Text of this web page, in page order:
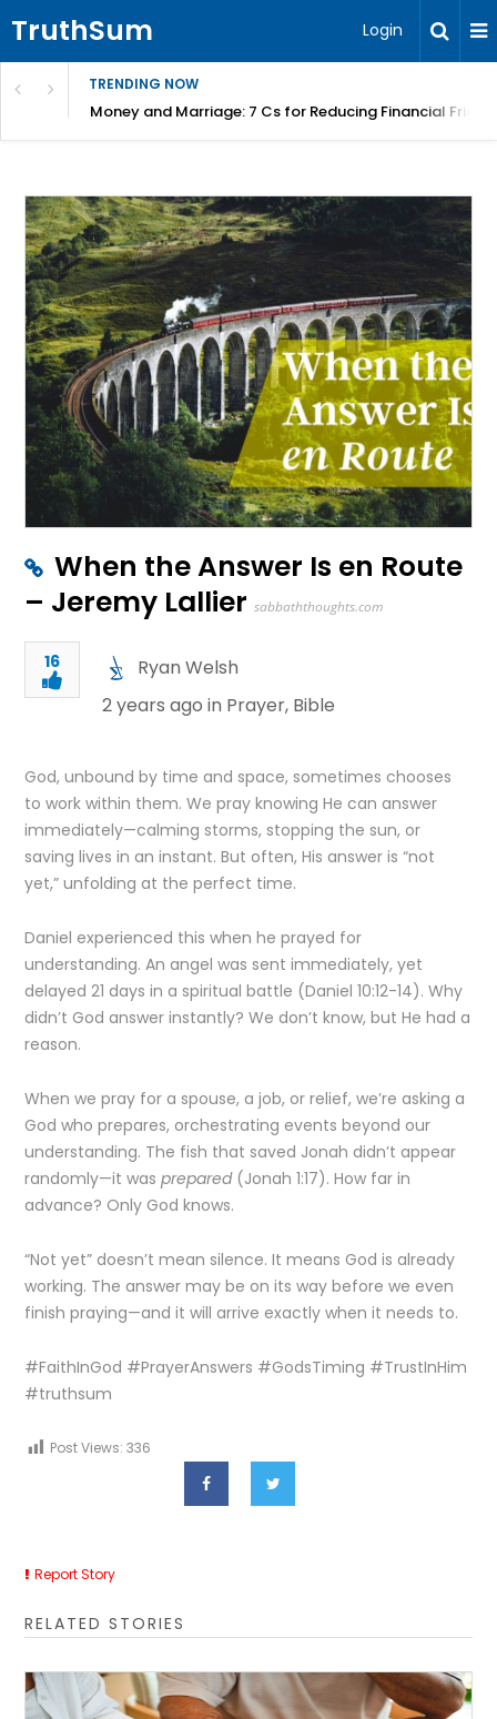
TruthSum Login
TRENDING NOW
Money and Marriage: 7 Cs for Reducing Financial
When the Answer Is en Route
– Jeremy Lallier sabbaththoughts.com
16
Ryan Welsh
2 years ago in Prayer, Bible
God, unbound by time and space, sometimes chooses
to work within them. We pray knowing He can answer
immediately—calming storms, stopping the sun, or
saving lives in an instant. But often, His answer is “not
yet,” unfolding at the perfect time.
Daniel experienced this when he prayed for
understanding. An angel was sent immediately, yet
delayed 21 days in a spiritual battle (Daniel 10:12-14). Why
didn’t God answer instantly? We don’t know, but He had a
reason.
When we pray for a spouse, a job, or relief, we’re asking a
God who prepares, orchestrating events beyond our
understanding. The fish that saved Jonah didn’t appear
randomly—it wasprepared(Jonah 1:17). How far in
advance? Only God knows.
“Not yet” doesn’t mean silence. It means God is already
working. The answer may be on its way before we even
finish praying—and it will arrive exactly when it needs to.
#FaithInGod #PrayerAnswers #GodsTiming #TrustInHim
#truthsum
Post Views: 336
Report Story
RELATED STORIES